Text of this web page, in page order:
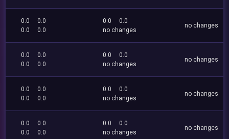
0.0
0.0
0.0
0.0
0.0
0.0
no changes
no changes
0.0
0.0
0.0
0.0
0.0
0.0
no changes
no changes
0.0
0.0
0.0
0.0
0.0
0.0
no changes
no changes
0.0
0.0
0.0
0.0
0.0
0.0
no changes
no changes